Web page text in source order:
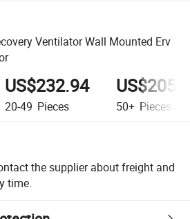
Ventilator Wall Mounted Erv
US$232.94
20-49 Pieces 50+ Pieces
the supplier about freight and
time.